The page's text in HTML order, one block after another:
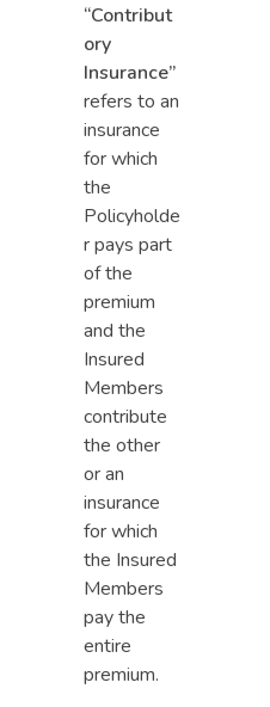
“Contribut
ory
Insurance”
refers to an
insurance
for which
the
Policyholde
r pays part
of the
premium
and the
Insured
Members
contribute
the other
or an
insurance
for which
the Insured
Members
pay the
entire
premium.